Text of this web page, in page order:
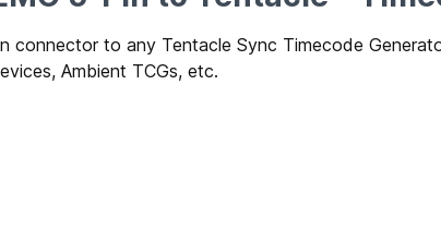
to any Tentacle Sync Timecode
Ambient TCGs, etc.